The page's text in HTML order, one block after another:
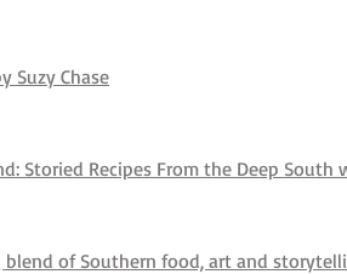
Suzy Chase
Storied Recipes From the Deep
of Southern food, art and